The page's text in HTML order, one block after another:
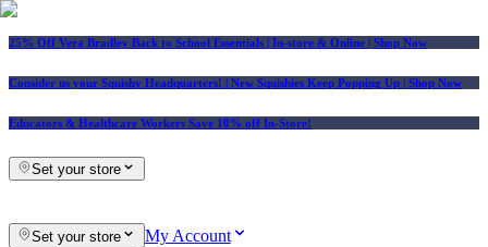
25% Off Vera Bradley Back to School Essentials | In-store & Online | Shop Now
Consider us your Squishy Headquarters! | New Squishies Keep Popping Up | Shop Now
Educators & Healthcare Workers Save 10% off In-Store!
Set your store
Set your store My Account